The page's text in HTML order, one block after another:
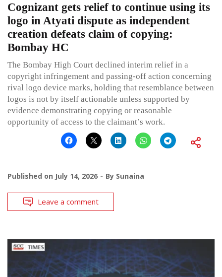
Cognizant gets relief to continue using its
logo in Atyati dispute as independent
creation defeats claim of copying:
Bombay HC
The Bombay High Court declined interim relief in a
copyright infringement and passing-off action concerning
rival logo device marks, holding that resemblance between
logos is not by itself actionable unless supported by
evidence demonstrating copying or reasonable
opportunity of access to the claimant’s work.
Published on July 14, 2026 By Sunaina
Leave a comment